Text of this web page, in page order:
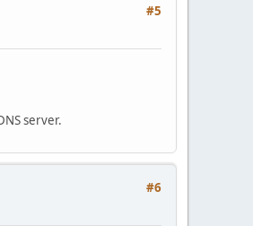
#5
server.
#6